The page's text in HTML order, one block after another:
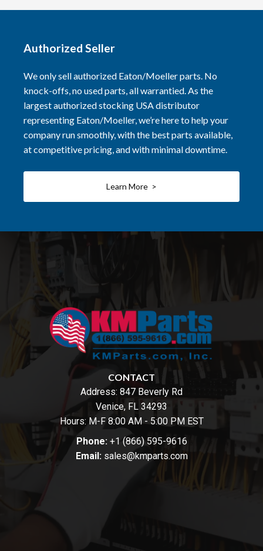
Authorized Seller
We only sell authorized Eaton/Moeller parts. No
knock-offs, no used parts, all warrantied. As the
largest authorized stocking USA distributor
representing Eaton/Moeller, we’re here to help your
company run smoothly, with the best parts available,
at competitive pricing, and with minimal downtime.
Learn More >
CONTACT
Address: 847 Beverly Rd
Venice, FL 34293
Hours: M-F 8:00 AM - 5:00 PM EST
Phone: +1 (866) 595-9616
Email: sales@kmparts.com